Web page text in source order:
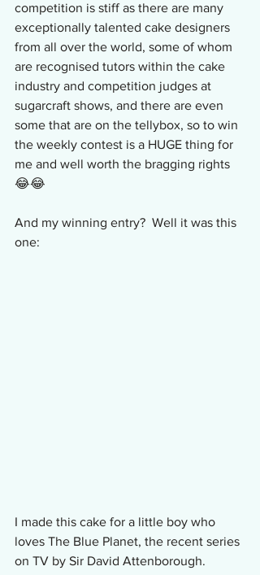
competition is stiff as there are many
exceptionally talented cake designers
from all over the world, some of whom
are recognised tutors within the cake
industry and competition judges at
sugarcraft shows, and there are even
some that are on the tellybox, so to win
the weekly contest is a HUGE thing for
me and well worth the bragging rights
😂😂
And my winning entry?  Well it was this
one:
I made this cake for a little boy who
loves The Blue Planet, the recent series
on TV by Sir David Attenborough.